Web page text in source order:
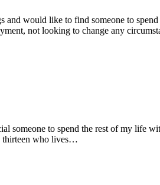
and would like to find someone to
not looking to change any
someone to spend the rest of my life
thirteen who lives…